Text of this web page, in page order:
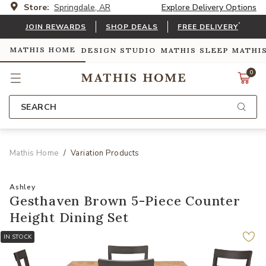
Store: Springdale, AR Explore Delivery Options
JOIN REWARDS SHOP DEALS FREE DELIVERY*
MATHIS HOME DESIGN STUDIO MATHIS SLEEP
0
SEARCH
Mathis Home Variation Products
Ashley
Gesthaven Brown 5-Piece Counter
Height Dining Set
IN STOCK